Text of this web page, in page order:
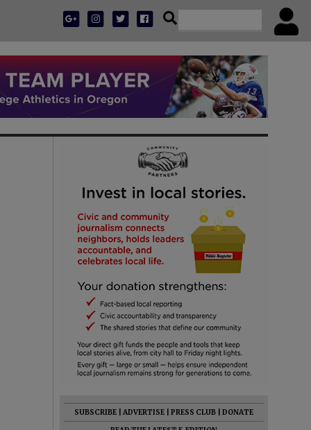
SUBSCRIBE ADVERTISE PRESS CLUB
DONATE